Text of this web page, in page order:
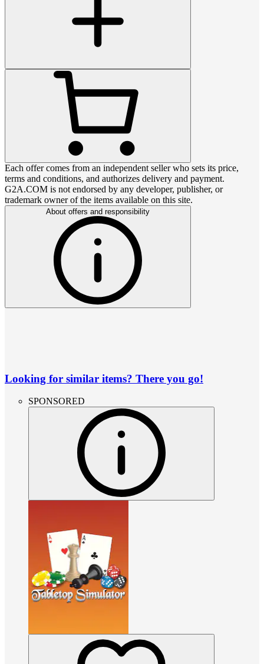
Each offer comes from an independent seller who sets its price,
terms and conditions, and authorizes delivery and payment.
G2A.COM is not endorsed by any developer, publisher, or
trademark owner of the items available on this site.
About offers and responsibility
Looking for similar items? There you go!
SPONSORED